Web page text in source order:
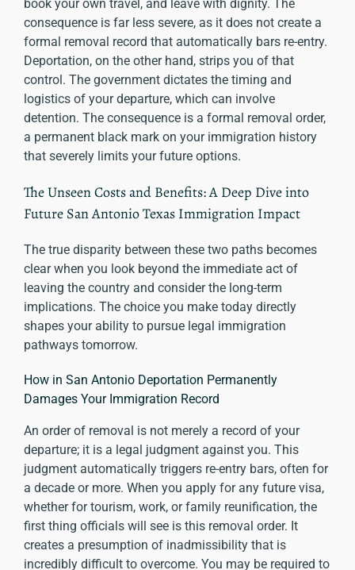
book your own travel, and leave with dignity. The
consequence is far less severe, as it does not create a
formal removal record that automatically bars re-entry.
Deportation, on the other hand, strips you of that
control. The government dictates the timing and
logistics of your departure, which can involve
detention. The consequence is a formal removal order,
a permanent black mark on your immigration history
that severely limits your future options.
The Unseen Costs and Benefits: A Deep Dive into
Future San Antonio Texas Immigration Impact
The true disparity between these two paths becomes
clear when you look beyond the immediate act of
leaving the country and consider the long-term
implications. The choice you make today directly
shapes your ability to pursue legal immigration
pathways tomorrow.
How in San Antonio Deportation Permanently
Damages Your Immigration Record
An order of removal is not merely a record of your
departure; it is a legal judgment against you. This
judgment automatically triggers re-entry bars, often for
a decade or more. When you apply for any future visa,
whether for tourism, work, or family reunification, the
first thing officials will see is this removal order. It
creates a presumption of inadmissibility that is
incredibly difficult to overcome. You may be required to